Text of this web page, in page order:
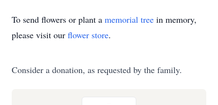
To send flowers or plant a memorial tree in memory,
please visit our flower store.
Consider a donation, as requested by the family.